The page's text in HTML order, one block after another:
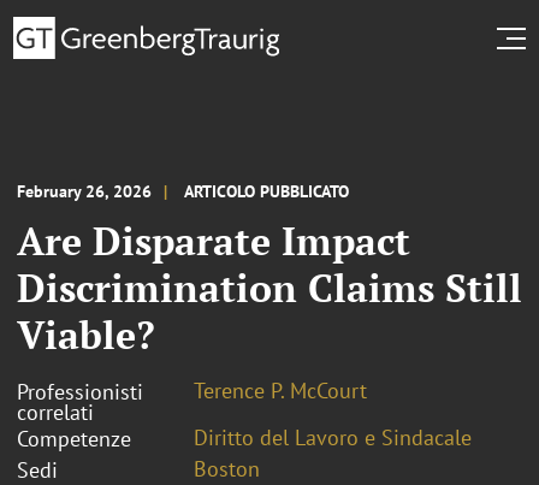
February 26, 2026 ARTICOLO PUBBLICATO
Are Disparate Impact
Discrimination Claims Still
Viable?
Professionisti
correlati
Terence P. McCourt
Competenze
Diritto del Lavoro e Sindacale
Sedi
Boston